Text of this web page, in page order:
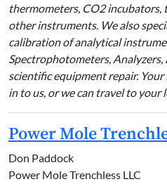
thermometers, CO2 incubators,
other instruments. We also
calibration of analytical
Spectrophotometers,
scientific equipment repair.
in to us, or we can travel to your
Power Mole
Don Paddock
Power Mole Trenchless LLC